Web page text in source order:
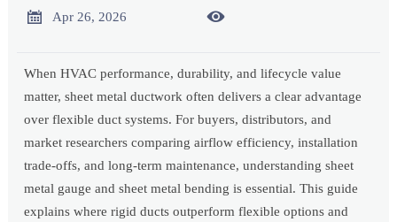
 Apr 26, 2026 
When HVAC performance, durability, and lifecycle value
matter, sheet metal ductwork often delivers a clear advantage
over flexible duct systems. For buyers, distributors, and
market researchers comparing airflow efficiency, installation
trade-offs, and long-term maintenance, understanding sheet
metal gauge and sheet metal bending is essential. This guide
explains where rigid ducts outperform flexible options and